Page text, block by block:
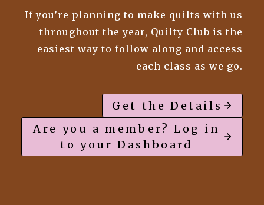
If you’re planning to make quilts with us
throughout the year, Quilty Club is the
easiest way to follow along and access
each class as we go.
Get the Details
Are you a member? Log in
to your Dashboard